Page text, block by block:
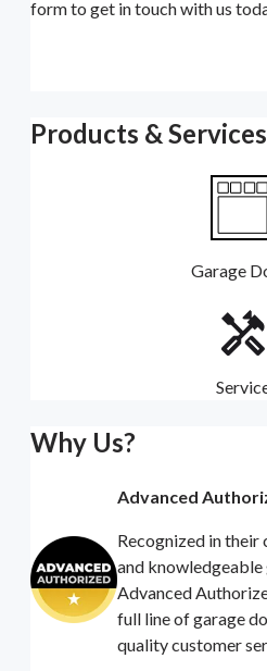
form to get in touch with us
Products & Services
Garage
Why Us?
Advanced
Recognized in their
and
Advanced
full line of garage
quality customer